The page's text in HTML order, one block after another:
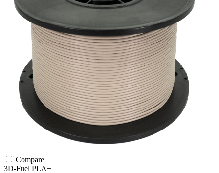
Compare
3D-Fuel PLA+